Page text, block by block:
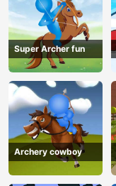
Super Archer fun
Archery cowboy